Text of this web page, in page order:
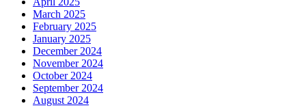
March 2025
February 2025
January 2025
December 2024
November 2024
October 2024
September 2024
August 2024